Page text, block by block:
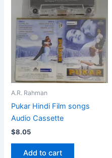
A.R. Rahman
Pukar Hindi Film songs
Audio Cassette
$8.05
Add to cart